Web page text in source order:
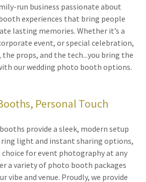
run business passionate about
experiences that bring people
lasting memories. Whether it’s a
event, or special celebration,
the props, and the tech...you bring the
our wedding photo booth options.
Personal Touch
provide a sleek, modern setup
light and instant sharing options,
for event photography at any
a variety of photo booth packages
vibe and venue. Proudly, we provide